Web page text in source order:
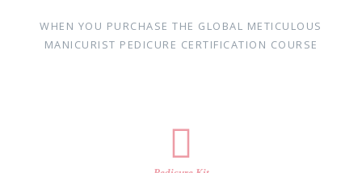
WHEN YOU PURCHASE THE GLOBAL METICULOUS
MANICURIST PEDICURE CERTIFICATION COURSE